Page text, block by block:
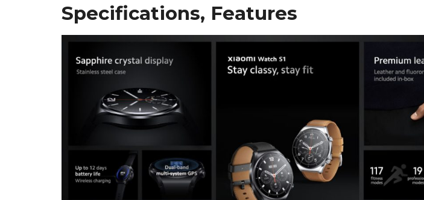
Specifications, Features